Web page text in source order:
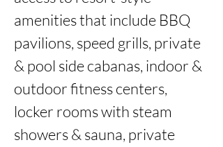
amenities that include BBQ
pavilions, speed grills, private
& pool side cabanas, indoor &
outdoor fitness centers,
locker rooms with steam
showers & sauna, private